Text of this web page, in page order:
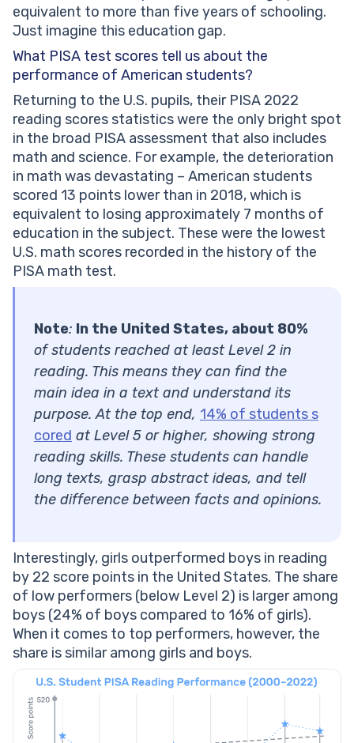
equivalent to more than five years of schooling.
Just imagine this education gap.
What PISA test scores tell us about the
performance of American students?
Returning to the U.S. pupils, their PISA 2022
reading scores statistics were the only bright spot
in the broad PISA assessment that also includes
math and science. For example, the deterioration
in math was devastating – American students
scored 13 points lower than in 2018, which is
equivalent to losing approximately 7 months of
education in the subject. These were the lowest
U.S. math scores recorded in the history of the
PISA math test.
Note: In the United States, about 80%
of students reached at least Level 2 in
reading. This means they can find the
main idea in a text and understand its
purpose. At the top end, 14% of students s
cored at Level 5 or higher, showing strong
reading skills. These students can handle
long texts, grasp abstract ideas, and tell
the difference between facts and opinions.
Interestingly, girls outperformed boys in reading
by 22 score points in the United States. The share
of low performers (below Level 2) is larger among
boys (24% of boys compared to 16% of girls).
When it comes to top performers, however, the
share is similar among girls and boys.